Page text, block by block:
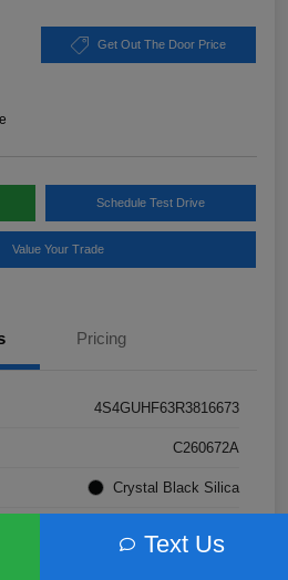
Get Out The Door Price
Schedule Test Drive
Value Your Trade
Pricing
4S4GUHF63R3816673
C260672A
Crystal Black Silica
Text Us